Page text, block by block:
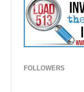
FOLLOWERS